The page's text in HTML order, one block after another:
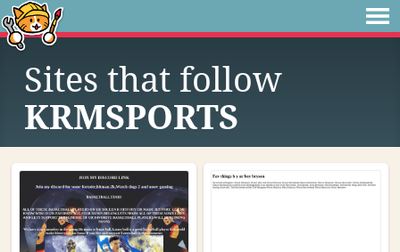
Sites that follow
KRMSPORTS